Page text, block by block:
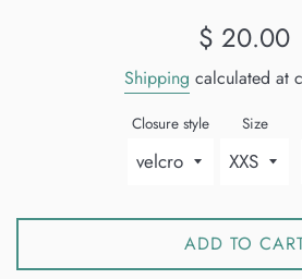
Regular
$ 20.00
Shipping calculated at
Closure style Size
ADD TO